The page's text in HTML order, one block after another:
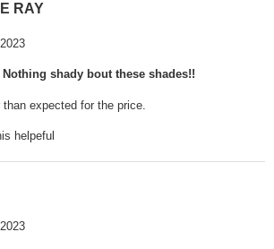
RAY
Nothing shady bout these shades!!
expected for the price.
helpeful